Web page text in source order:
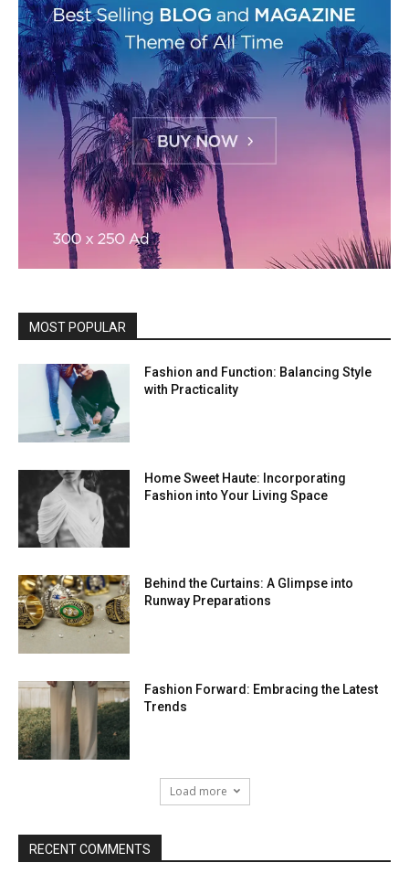
MOST POPULAR
Fashion and Function: Balancing Style
with Practicality
Home Sweet Haute: Incorporating
Fashion into Your Living Space
Behind the Curtains: A Glimpse into
Runway Preparations
Fashion Forward: Embracing the Latest
Trends
Load more
RECENT COMMENTS